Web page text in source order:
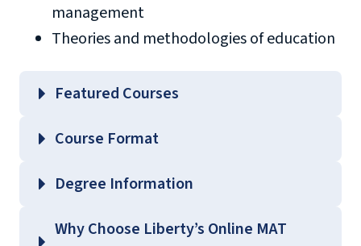
management
Theories and methodologies of education
Featured Courses
EDLC 504 – Educational Philosophy and
EDLC 539 – Current Issues in Content Areas
EDLC 623 – Principles of Behavior
Course Format
Degree Information
School of
Why Choose Liberty’s Online MAT